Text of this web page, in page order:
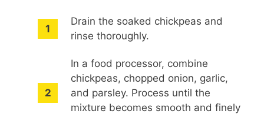
Drain the soaked chickpeas and
rinse thoroughly.
In a food processor, combine
chickpeas, chopped onion, garlic,
and parsley. Process until the
mixture becomes smooth and finely